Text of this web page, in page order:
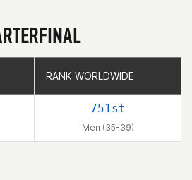
RANK WORLDWIDE
751st
Men (35-39)
RANK WORLDWIDE